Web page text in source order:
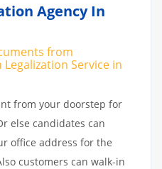
Agency In
from
Service in
from your doorstep for
else candidates can
office address for the
customers can walk-in